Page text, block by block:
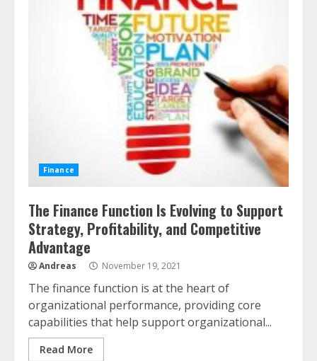
Finance
The Finance Function Is Evolving to Support
Strategy, Profitability, and Competitive
Advantage
Andreas November 19, 2021
The finance function is at the heart of
organizational performance, providing core
capabilities that help support organizational...
Read More